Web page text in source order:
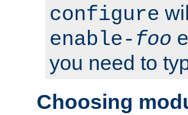
configure
enable- foo
you need to
Choosing